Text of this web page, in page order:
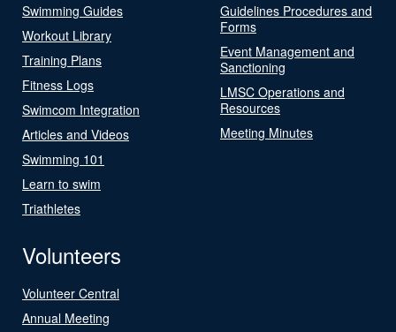
Swimming Guides
Workout Library
Training Plans
Fitness Logs
Swimcom Integration
Articles and Videos
Swimming 101
Learn to swim
Triathletes
Guidelines Procedures and
Forms
Event Management and
Sanctioning
LMSC Operations and
Resources
Meeting Minutes
Volunteers
Volunteer Central
Annual Meeting